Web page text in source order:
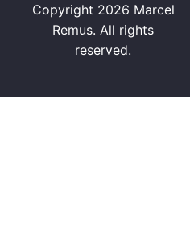
Copyright 2026 Marcel
Remus. All rights
reserved.